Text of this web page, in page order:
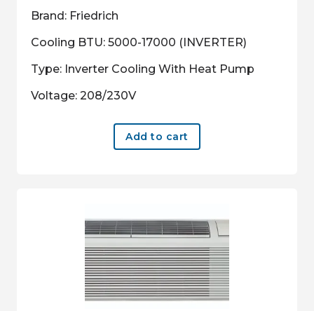
Brand: Friedrich
Cooling BTU: 5000-17000 (INVERTER)
Type: Inverter Cooling With Heat Pump
Voltage: 208/230V
Add to cart